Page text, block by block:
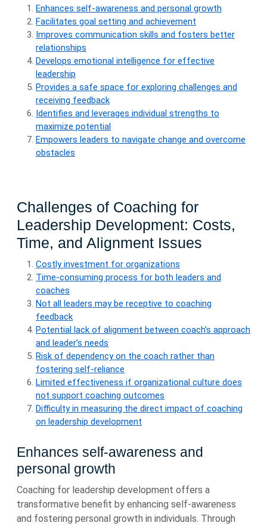
Enhances self-awareness and personal growth
Facilitates goal setting and achievement
Improves communication skills and fosters better
relationships
Develops emotional intelligence for effective
leadership
Provides a safe space for exploring challenges and
receiving feedback
Identifies and leverages individual strengths to
maximize potential
Empowers leaders to navigate change and overcome
obstacles
Challenges of Coaching for
Leadership Development: Costs,
Time, and Alignment Issues
Costly investment for organizations
Time-consuming process for both leaders and
coaches
Not all leaders may be receptive to coaching
feedback
Potential lack of alignment between coach’s approach
and leader’s needs
Risk of dependency on the coach rather than
fostering self-reliance
Limited effectiveness if organizational culture does
not support coaching outcomes
Difficulty in measuring the direct impact of coaching
on leadership development
Enhances self-awareness and
personal growth
Coaching for leadership development offers a
transformative benefit by enhancing self-awareness
and fostering personal growth in individuals. Through